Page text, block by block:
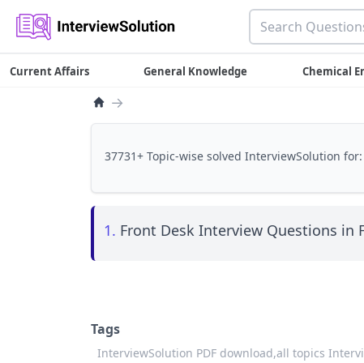
Current Affairs General Knowledge Chemical
→
37731+ Topic-wise solved InterviewSolution for:
1. Front Desk Interview Questions in
Tags
InterviewSolution PDF download,all topics